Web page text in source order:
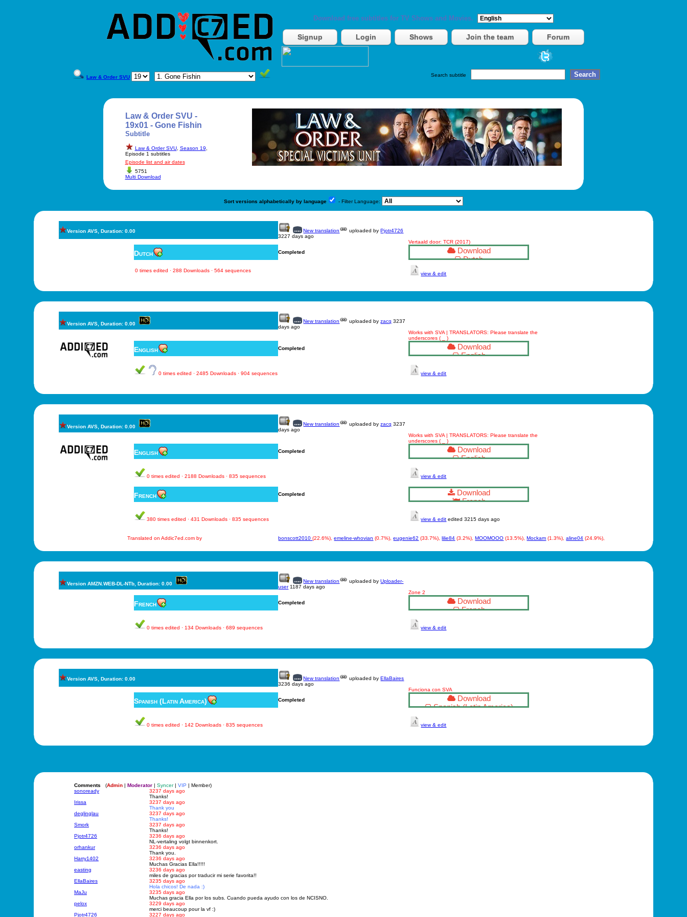
Download free subtitles for TV Shows and Movies.
Signup Login Shows Join the team Forum
Law & Order SVU Search subtitle
Law & Order SVU -
19x01 - Gone Fishin
Subtitle
Law & Order SVU, Season 19
Episode 1 subtitles
Episode list and air dates
5751
Multi Download
Sort versions alphabetically by language - Filter Language:
Version AVS, Duration: 0.00 New translation uploaded byPjotr4726
3227 days ago
Vertaald door: TCR (2017)
Dutch Completed
Download
Dutch
0 times edited · 288 Downloads · 564 sequences
view & edit
Version AVS, Duration: 0.00 New translation uploaded byzacq 3237
days ago
Works with SVA | TRANSLATORS: Please translate the
underscores ( _ )
English Completed
Download
English
0 times edited · 2485 Downloads · 904 sequences view & edit
Version AVS, Duration: 0.00 New translation uploaded byzacq 3237
days ago
Works with SVA | TRANSLATORS: Please translate the
underscores ( _ )
English Completed
Download
English
0 times edited · 2188 Downloads · 835 sequences view & edit
French Completed
Download
French
380 times edited · 431 Downloads · 835 sequences view & edit edited 3215 days ago
Translated on Addic7ed.com by bonscott2010(22.6%),emeline-whovian (0.7%),eugenie62 (33.7%),lilie84 (3.2%),MOOMOOO (13.5%),Mockam (1.3%),aline04 (24.9%),
Version AMZN.WEB-DL-NTb, Duration: 0.00 New translation uploaded byUploader-
user1187 days ago
Zone 2
French Completed
Download
French
0 times edited · 134 Downloads · 689 sequences view & edit
Version AVS, Duration: 0.00 New translation uploaded byEllaBaires
3236 days ago
Funciona con SVA
Spanish (Latin America) Completed
Download
Spanish (Latin America)
0 times edited · 142 Downloads · 835 sequences view & edit
Comments (Admin| Moderator| Syncer| VIP | Member)
sonoready
3237 days ago
Thanks!
Irissa
3237 days ago
Thank you
deglinglau
3237 days ago
Thanks!
Smork
3237 days ago
Thanks!
Pjotr4726
3236 days ago
NL-vertaling volgt binnenkort.
orhankur
3236 days ago
Thank you.
Harry1402
3236 days ago
Muchas Gracias Ella!!!!!
easting
3236 days ago
miles de gracias por traducir mi serie favorita!!
EllaBaires
3235 days ago
Hola chicos! De nada :)
MaJu
3235 days ago
Muchas gracia Ella por los subs. Cuando pueda ayudo con los de NCISNO.
pelox
3229 days ago
merci beaucoup pour la vf :)
Pjotr4726
3227 days ago